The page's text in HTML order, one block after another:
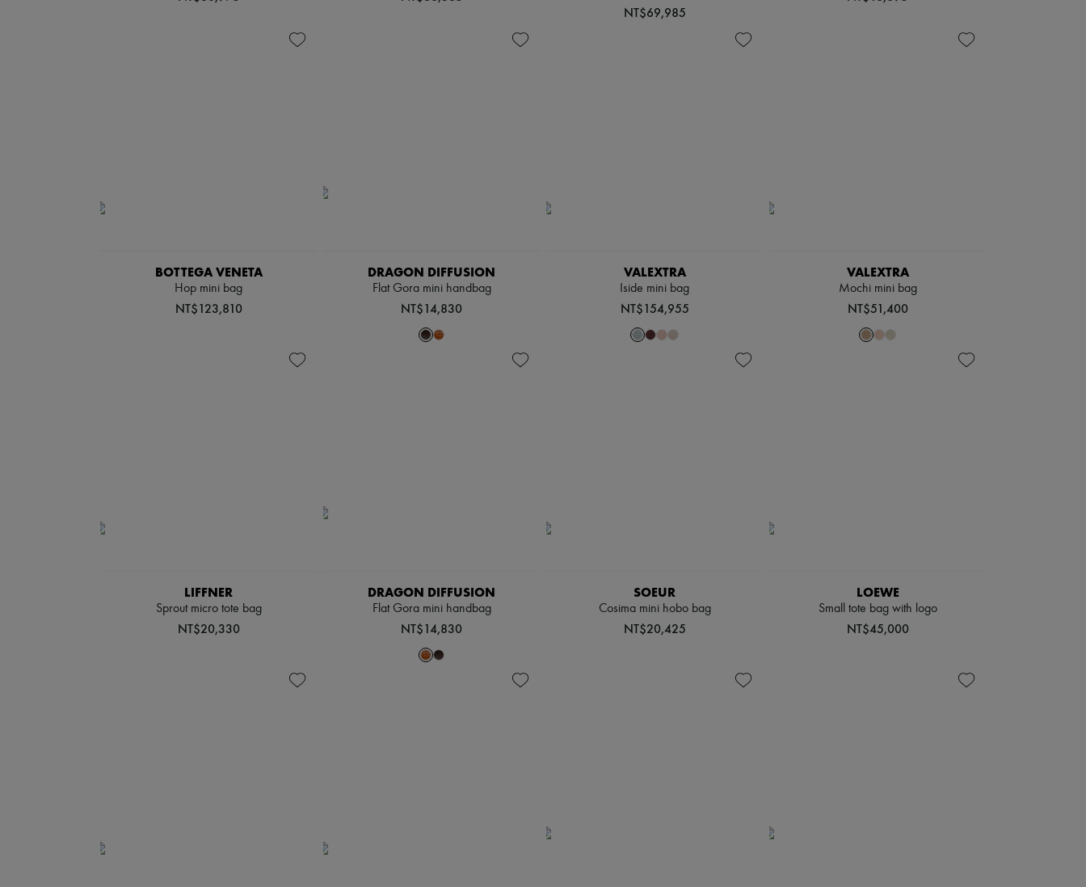
NT$69,985
BOTTEGA VENETA
Hop mini bag
NT$123,810
DRAGON DIFFUSION
Flat Gora mini handbag
NT$14,830
VALEXTRA
Iside mini bag
NT$154,955
VALEXTRA
Mochi mini bag
NT$51,400
LIFFNER
Sprout micro tote bag
NT$20,330
DRAGON DIFFUSION
Flat Gora mini handbag
NT$14,830
SOEUR
Cosima mini hobo bag
NT$20,425
LOEWE
Small tote bag with logo
NT$45,000